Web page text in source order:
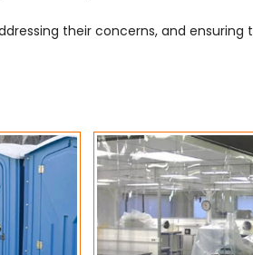
their concerns, and ensuring